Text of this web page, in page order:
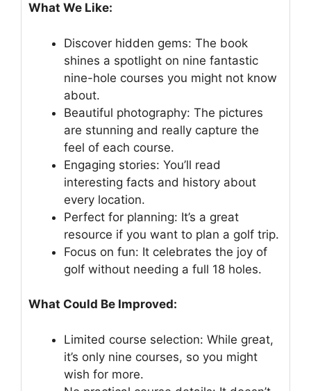
What We Like:
Discover hidden gems: The book
shines a spotlight on nine fantastic
nine-hole courses you might not know
about.
Beautiful photography: The pictures
are stunning and really capture the
feel of each course.
Engaging stories: You’ll read
interesting facts and history about
every location.
Perfect for planning: It’s a great
resource if you want to plan a golf trip.
Focus on fun: It celebrates the joy of
golf without needing a full 18 holes.
What Could Be Improved:
Limited course selection: While great,
it’s only nine courses, so you might
wish for more.